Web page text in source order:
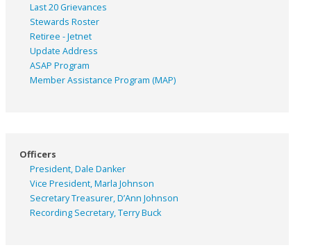
Last 20 Grievances
Stewards Roster
Retiree - Jetnet
Update Address
ASAP Program
Member Assistance Program (MAP)
Officers
President, Dale Danker
Vice President, Marla Johnson
Secretary Treasurer, D’Ann Johnson
Recording Secretary, Terry Buck